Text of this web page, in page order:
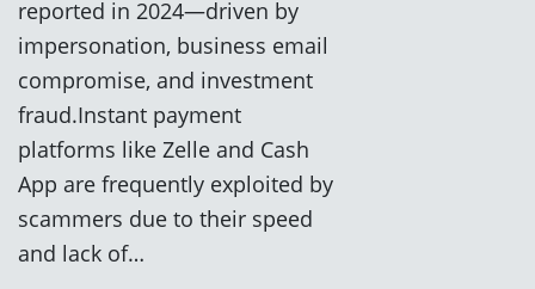
reported in 2024—driven by
impersonation, business email
compromise, and investment
fraud.Instant payment
platforms like Zelle and Cash
App are frequently exploited by
scammers due to their speed
and lack of…